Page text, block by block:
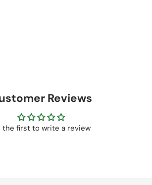
Reviews
the first to write a review